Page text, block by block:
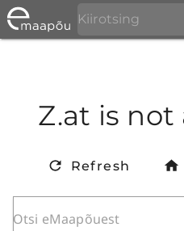
Z.at is
Refresh